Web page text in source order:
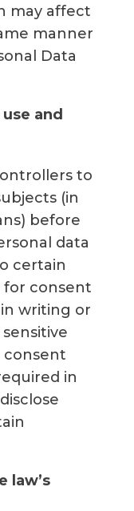
may affect
manner
Data
and
to
(in
before
data
certain
for consent
writing or
consent
in
law’s